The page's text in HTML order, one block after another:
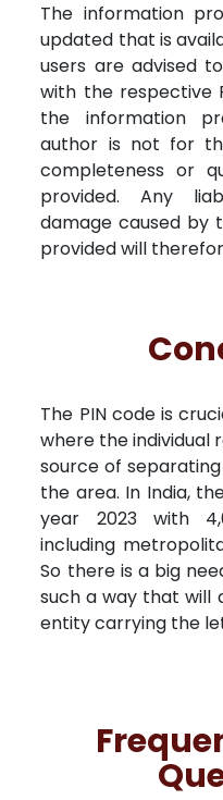
The information
updated that is
users are advised
with the respective
the information
author is not for
completeness or
provided. Any
damage caused by
provided will
The PIN code is
where the individual
source of
the area. In India,
year 2023 with
including
So there is a big
such a way that will
entity carrying the